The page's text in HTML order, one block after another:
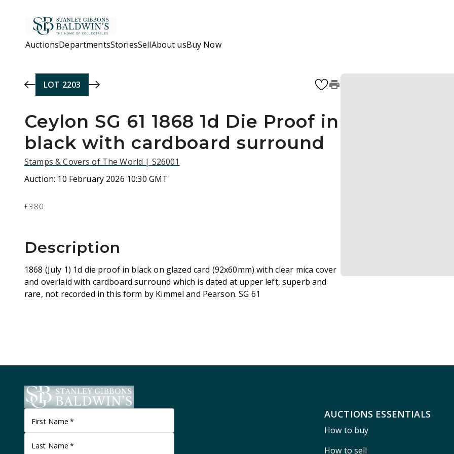
AuctionsDepartmentsStoriesSellAbout usBuy Now
LOT 2203
Ceylon SG 61 1868 1d Die Proof in
black with cardboard surround
Stamps & Covers of The World | S26001
Auction: 10 February 2026 10:30 GMT
£380
Description
1868 (July 1) 1d die proof in black on glazed card (92x60mm) with clear mica cover
and overlaid with cardboard surround which is dated at upper left, superb and
rare, not recorded in this form by Kimmel and Pearson. SG 61
First Name *
Last Name *
AUCTIONS ESSENTIALS
How to buy
How to sell